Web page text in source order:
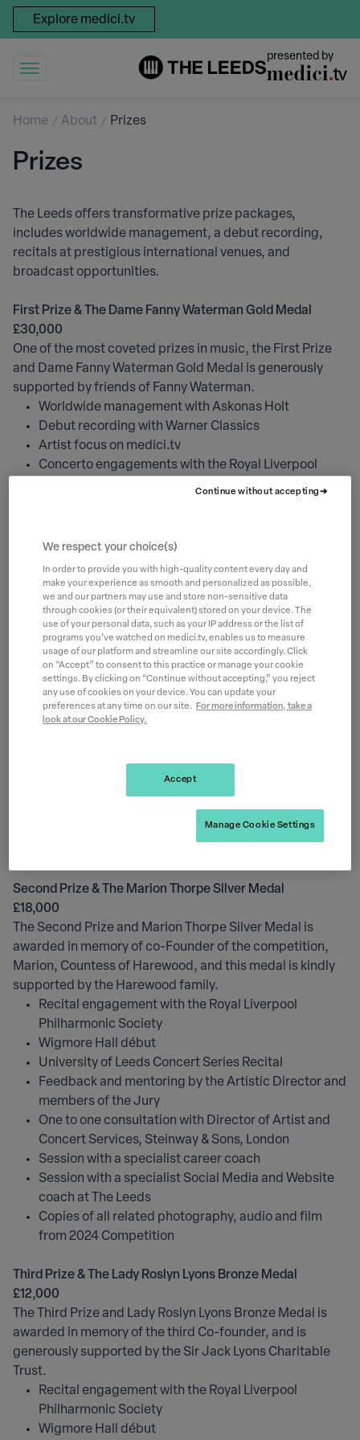
Explore medici.tv
presented by
Home About Prizes
Prizes
The Leeds offers transformative prize packages,
includes worldwide management, a debut recording,
recitals at prestigious international venues, and
broadcast opportunities.
First Prize & The Dame Fanny Waterman Gold Medal
£30,000
One of the most coveted prizes in music, the First Prize
and Dame Fanny Waterman Gold Medal is generously
supported by friends of Fanny Waterman.
Worldwide management with Askonas Holt
Debut recording with Warner Classics
Artist focus on medici.tv
Concerto engagements with the Royal Liverpool
Wigmore Hall debut
Yorkshire concert tour
Recital at Snape Maltings Aldeburgh, St.George’s
Bristol and other venues
Feedback and mentoring by the Artistic Director and
members of the Jury
One to one consultation with Director of Artist and
Concert Services, Steinway & Sons, London
Sessions with a specialist career coach
Sessions with a specialist Social Media and Website
coach at The Leeds
Copies of all related photography, audio and film
Second Prize & The Marion Thorpe Silver Medal
£18,000
The Second Prize and Marion Thorpe Silver Medal is
awarded in memory of co-Founder of the competition,
Marion, Countess of Harewood, and this medal is kindly
supported by the Harewood family.
Recital engagement with the Royal Liverpool
Philharmonic Society
Wigmore Hall début
University of Leeds Concert Series Recital
Feedback and mentoring by the Artistic Director and
members of the Jury
One to one consultation with Director of Artist and
Concert Services, Steinway & Sons, London
Session with a specialist career coach
Session with a specialist Social Media and Website
coach at The Leeds
Copies of all related photography, audio and film
from 2024 Competition
Third Prize & The Lady Roslyn Lyons Bronze Medal
£12,000
The Third Prize and Lady Roslyn Lyons Bronze Medal is
awarded in memory of the third Co-founder, and is
generously supported by the Sir Jack Lyons Charitable
Trust.
Recital engagement with the Royal Liverpool
Philharmonic Society
Wigmore Hall début
We respect your choice(s)
In order to provide you with high-quality content every day and
make your experience as smooth and personalized as possible,
we and our partners may use and store non-sensitive data
through cookies (or their equivalent) stored on your device. The
use of your personal data, such as your IP address or the list of
programs you’ve watched on medici.tv, enables us to measure
usage of our platform and streamline our site accordingly. Click
on “Accept” to consent to this practice or manage your cookie
settings. By clicking on “Continue without accepting,” you reject
any use of cookies on your device. You can update your
preferences at any time on our site. For more information, take a
look at our Cookie Policy.
Continue without accepting
Accept
Manage Cookie Settings